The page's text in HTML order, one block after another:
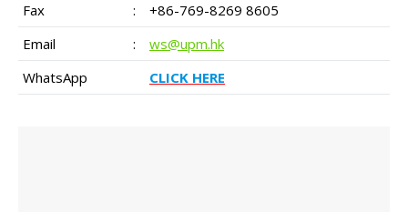
Fax
:
+86-769-8269 8605
Email
:
ws@upm.hk
WhatsApp
CLICK HERE